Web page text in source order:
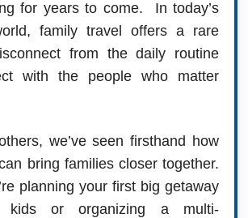
for years to come. In today’s
family travel offers a rare
from the daily routine
with the people who matter
we’ve seen firsthand how
bring families closer together.
planning your first big getaway
kids or organizing a multi-